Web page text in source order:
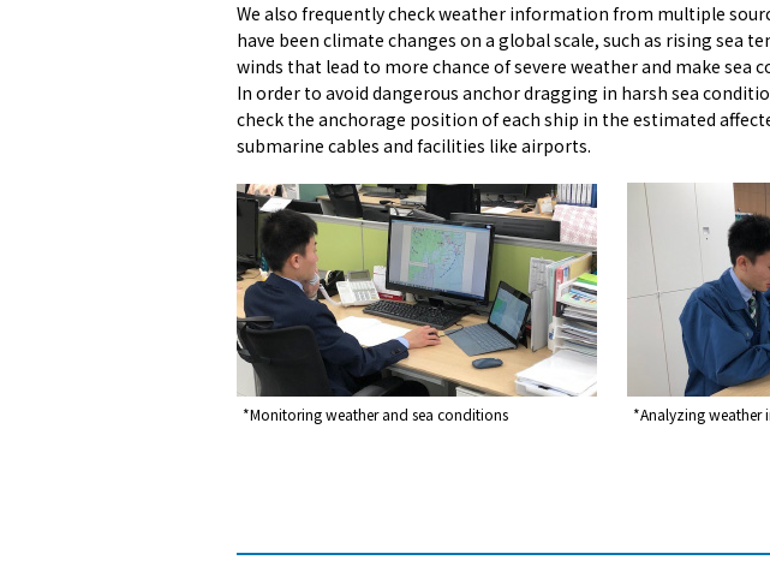
We also frequently check weather information from multiple
have been climate changes on a global scale, such as rising sea
winds that lead to more chance of severe weather and make sea
In order to avoid dangerous anchor dragging in harsh sea
check the anchorage position of each ship in the estimated
submarine cables and facilities like airports.
*Monitoring weather and sea conditions *Analyzing weather